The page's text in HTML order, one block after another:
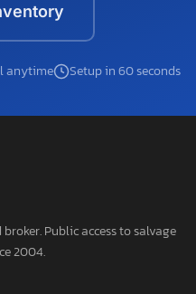
anytime Setup in 60 seconds
Public access to salvage
2004.